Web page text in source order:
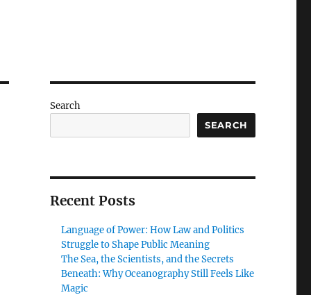
Search
SEARCH
Recent Posts
Language of Power: How Law and Politics
Struggle to Shape Public Meaning
The Sea, the Scientists, and the Secrets
Beneath: Why Oceanography Still Feels Like
Magic